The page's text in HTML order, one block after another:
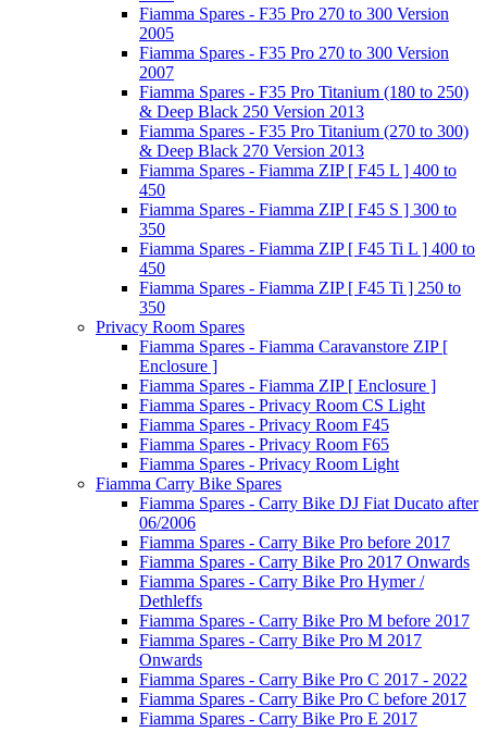
Fiamma Spares - F35 Pro 270 to 300 Version
2005
Fiamma Spares - F35 Pro 270 to 300 Version
2007
Fiamma Spares - F35 Pro Titanium (180 to 250)
& Deep Black 250 Version 2013
Fiamma Spares - F35 Pro Titanium (270 to 300)
& Deep Black 270 Version 2013
Fiamma Spares - Fiamma ZIP [ F45 L ] 400 to
450
Fiamma Spares - Fiamma ZIP [ F45 S ] 300 to
350
Fiamma Spares - Fiamma ZIP [ F45 Ti L ] 400 to
450
Fiamma Spares - Fiamma ZIP [ F45 Ti ] 250 to
350
Privacy Room Spares
Fiamma Spares - Fiamma Caravanstore ZIP [
Enclosure ]
Fiamma Spares - Fiamma ZIP [ Enclosure ]
Fiamma Spares - Privacy Room CS Light
Fiamma Spares - Privacy Room F45
Fiamma Spares - Privacy Room F65
Fiamma Spares - Privacy Room Light
Fiamma Carry Bike Spares
Fiamma Spares - Carry Bike DJ Fiat Ducato after
06/2006
Fiamma Spares - Carry Bike Pro before 2017
Fiamma Spares - Carry Bike Pro 2017 Onwards
Fiamma Spares - Carry Bike Pro Hymer /
Dethleffs
Fiamma Spares - Carry Bike Pro M before 2017
Fiamma Spares - Carry Bike Pro M 2017
Onwards
Fiamma Spares - Carry Bike Pro C 2017 - 2022
Fiamma Spares - Carry Bike Pro C before 2017
Fiamma Spares - Carry Bike Pro E 2017